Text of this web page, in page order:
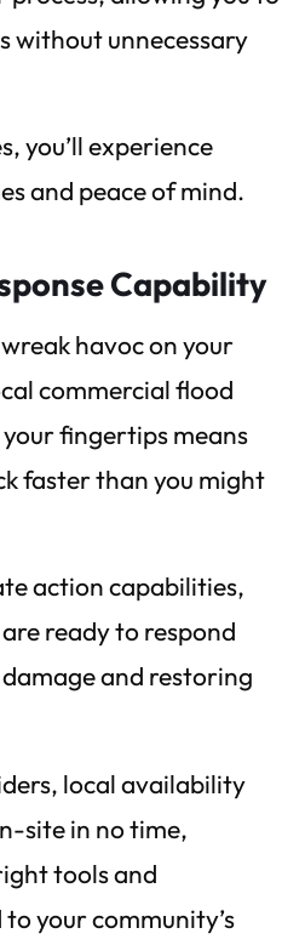
without unnecessary
you’ll experience
and peace of mind.
Capability
havoc on your
commercial flood
fingertips means
faster than you might
action capabilities,
ready to respond
and restoring
local availability
site in no time,
tools and
your community’s